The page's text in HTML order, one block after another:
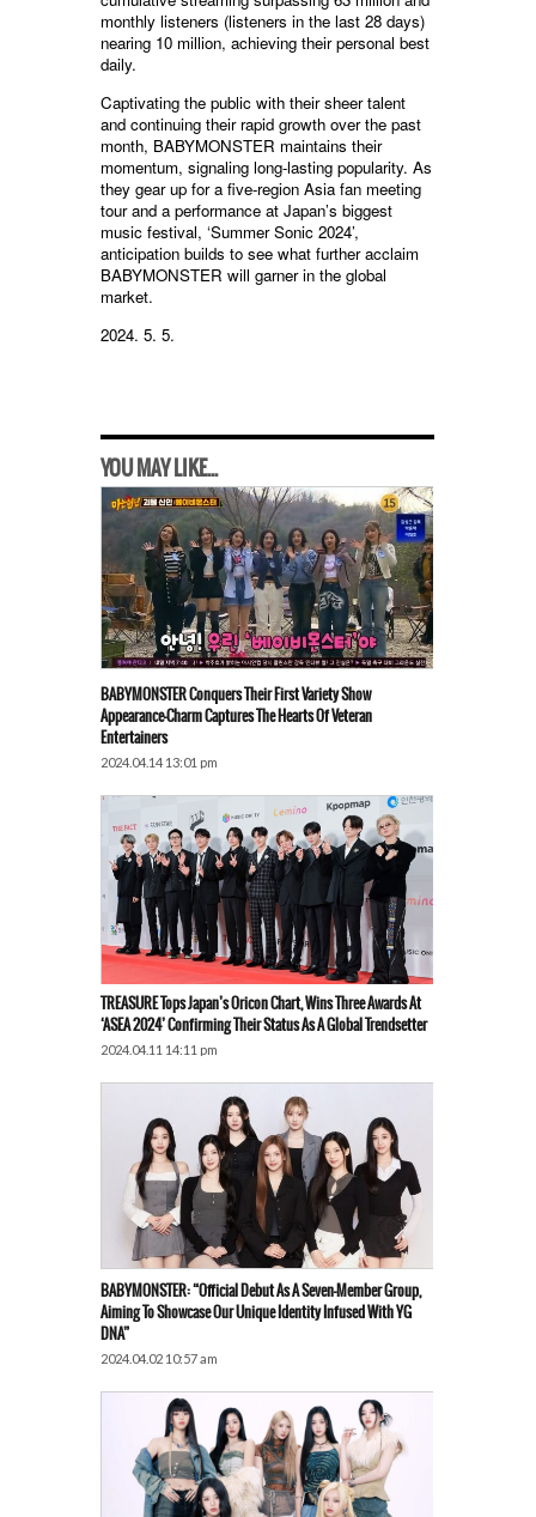
monthly listeners (listeners in the last 28 days)
nearing 10 million, achieving their personal best
daily.
Captivating the public with their sheer talent
and continuing their rapid growth over the past
month, BABYMONSTER maintains their
momentum, signaling long-lasting popularity. As
they gear up for a five-region Asia fan meeting
tour and a performance at Japan’s biggest
music festival, ‘Summer Sonic 2024’,
anticipation builds to see what further acclaim
BABYMONSTER will garner in the global
market.
2024. 5. 5.
YOU MAY LIKE...
BABYMONSTER Conquers Their First Variety Show
Appearance—Charm Captures The Hearts Of Veteran
Entertainers
2024.04.14 13:01 pm
TREASURE Tops Japan’s Oricon Chart, Wins Three Awards At
‘ASEA 2024’ Confirming Their Status As A Global Trendsetter
2024.04.11 14:11 pm
BABYMONSTER: “Official Debut As A Seven-Member Group,
Aiming To Showcase Our Unique Identity Infused With YG
DNA”
2024.04.02 10:57 am